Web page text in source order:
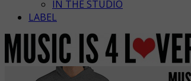
IN THE STUDIO
LABEL